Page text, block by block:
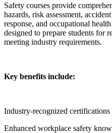
Safety courses provide
hazards, risk assessment,
response, and occupational
designed to prepare students for
meeting industry requirements.
Key benefits include:
Industry-recognized certifications
Enhanced workplace safety